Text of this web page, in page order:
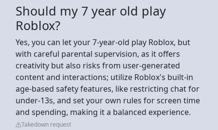
Should my 7 year old play
Roblox?
Yes, you can let your 7-year-old play Roblox, but
with careful parental supervision, as it offers
creativity but also risks from user-generated
content and interactions; utilize Roblox's built-in
age-based safety features, like restricting chat for
under-13s, and set your own rules for screen time
and spending, making it a balanced experience.
Takedown request